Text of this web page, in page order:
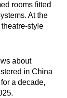
rooms fitted
At the
style
about
in China
a decade,